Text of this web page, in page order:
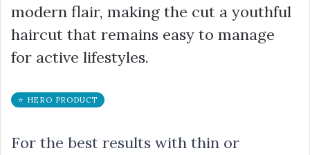
modern flair, making the cut a youthful
haircut that remains easy to manage
for active lifestyles.
⭐ HERO PRODUCT
For the best results with thin or